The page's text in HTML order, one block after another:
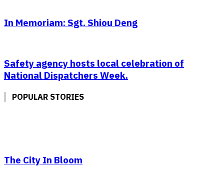
In Memoriam: Sgt. Shiou Deng
Safety agency hosts local celebration of
National Dispatchers Week.
POPULAR STORIES
The City In Bloom